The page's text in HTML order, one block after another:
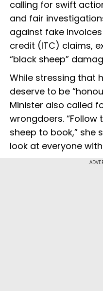
calling for swift
and fair
against fake
credit (ITC) claims,
“black sheep”
While stressing that
deserve to be
Minister also called
wrongdoers. “Follow
sheep to book,” she
look at everyone